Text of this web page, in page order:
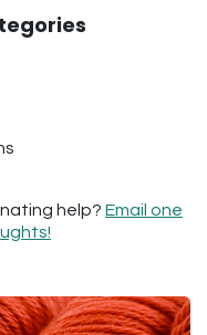
help? Email one